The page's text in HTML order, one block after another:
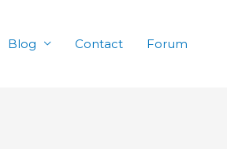
Blog Contact Forum